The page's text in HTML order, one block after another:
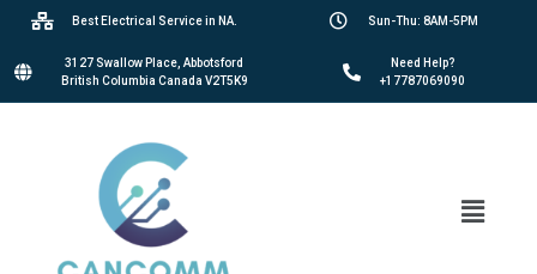
Best Electrical Service in NA. Sun-Thu: 8AM-5PM
3127 Swallow Place, Abbotsford
British Columbia Canada V2T5K9
Need Help?
+17787069090